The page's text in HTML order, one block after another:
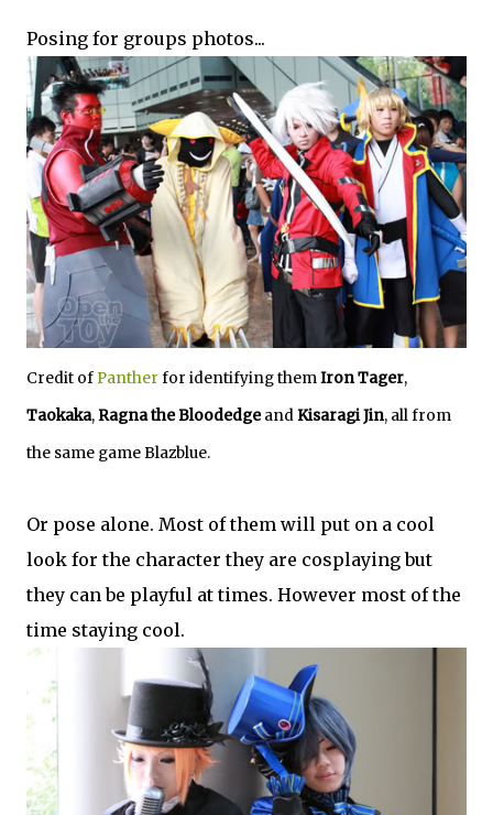
Posing for groups photos...
Credit ofPanther for identifying themIron Tager,
Taokaka,Ragna the BloodedgeandKisaragi Jin, all from
the same game Blazblue.
Or pose alone. Most of them will put on a cool
look for the character they are cosplaying but
they can be playful at times. However most of the
time staying cool.